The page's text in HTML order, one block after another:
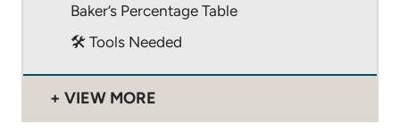
Baker’s Percentage Table
🛠 Tools Needed
VIEW MORE